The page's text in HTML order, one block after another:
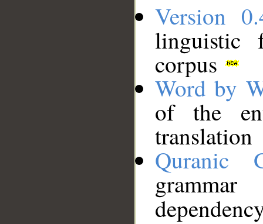
Version
linguistic
corpus
Word by
of the
translation
Quranic